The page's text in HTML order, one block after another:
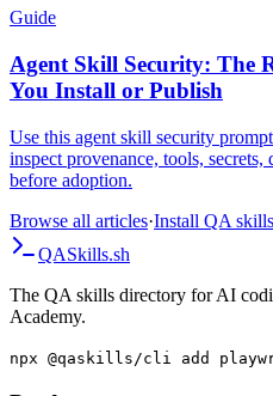
Guide
Agent Skill Security: The
You Install or Publish
Use this agent skill security
inspect provenance, tools,
before adoption.
Browse all articles·Install QA skills
QASkills.sh
The QA skills directory for AI
Academy.
npx @qaskills/cli add